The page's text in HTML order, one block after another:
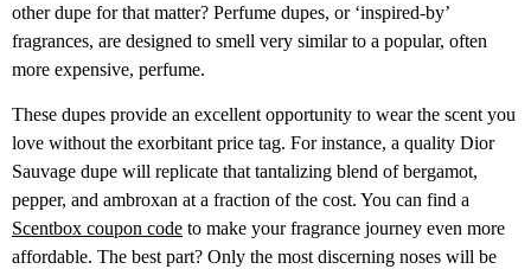
other dupe for that matter? Perfume dupes, or ‘inspired-by’
fragrances, are designed to smell very similar to a popular, often
more expensive, perfume.
These dupes provide an excellent opportunity to wear the scent you
love without the exorbitant price tag. For instance, a quality Dior
Sauvage dupe will replicate that tantalizing blend of bergamot,
pepper, and ambroxan at a fraction of the cost. You can find a
Scentbox coupon code to make your fragrance journey even more
affordable. The best part? Only the most discerning noses will be